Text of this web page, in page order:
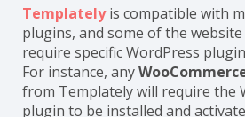
Templatelyis compatible with
plugins, and some of the
require specific WordPress
For instance, any
from Templately will require the
plugin to be installed and